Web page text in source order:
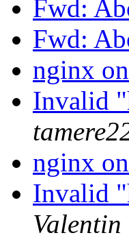
Fwd:
Fwd:
nginx
Invalid
nginx
Invalid
Valentin